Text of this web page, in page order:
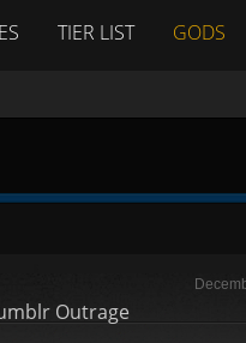
TIER LIST GODS
Outrage